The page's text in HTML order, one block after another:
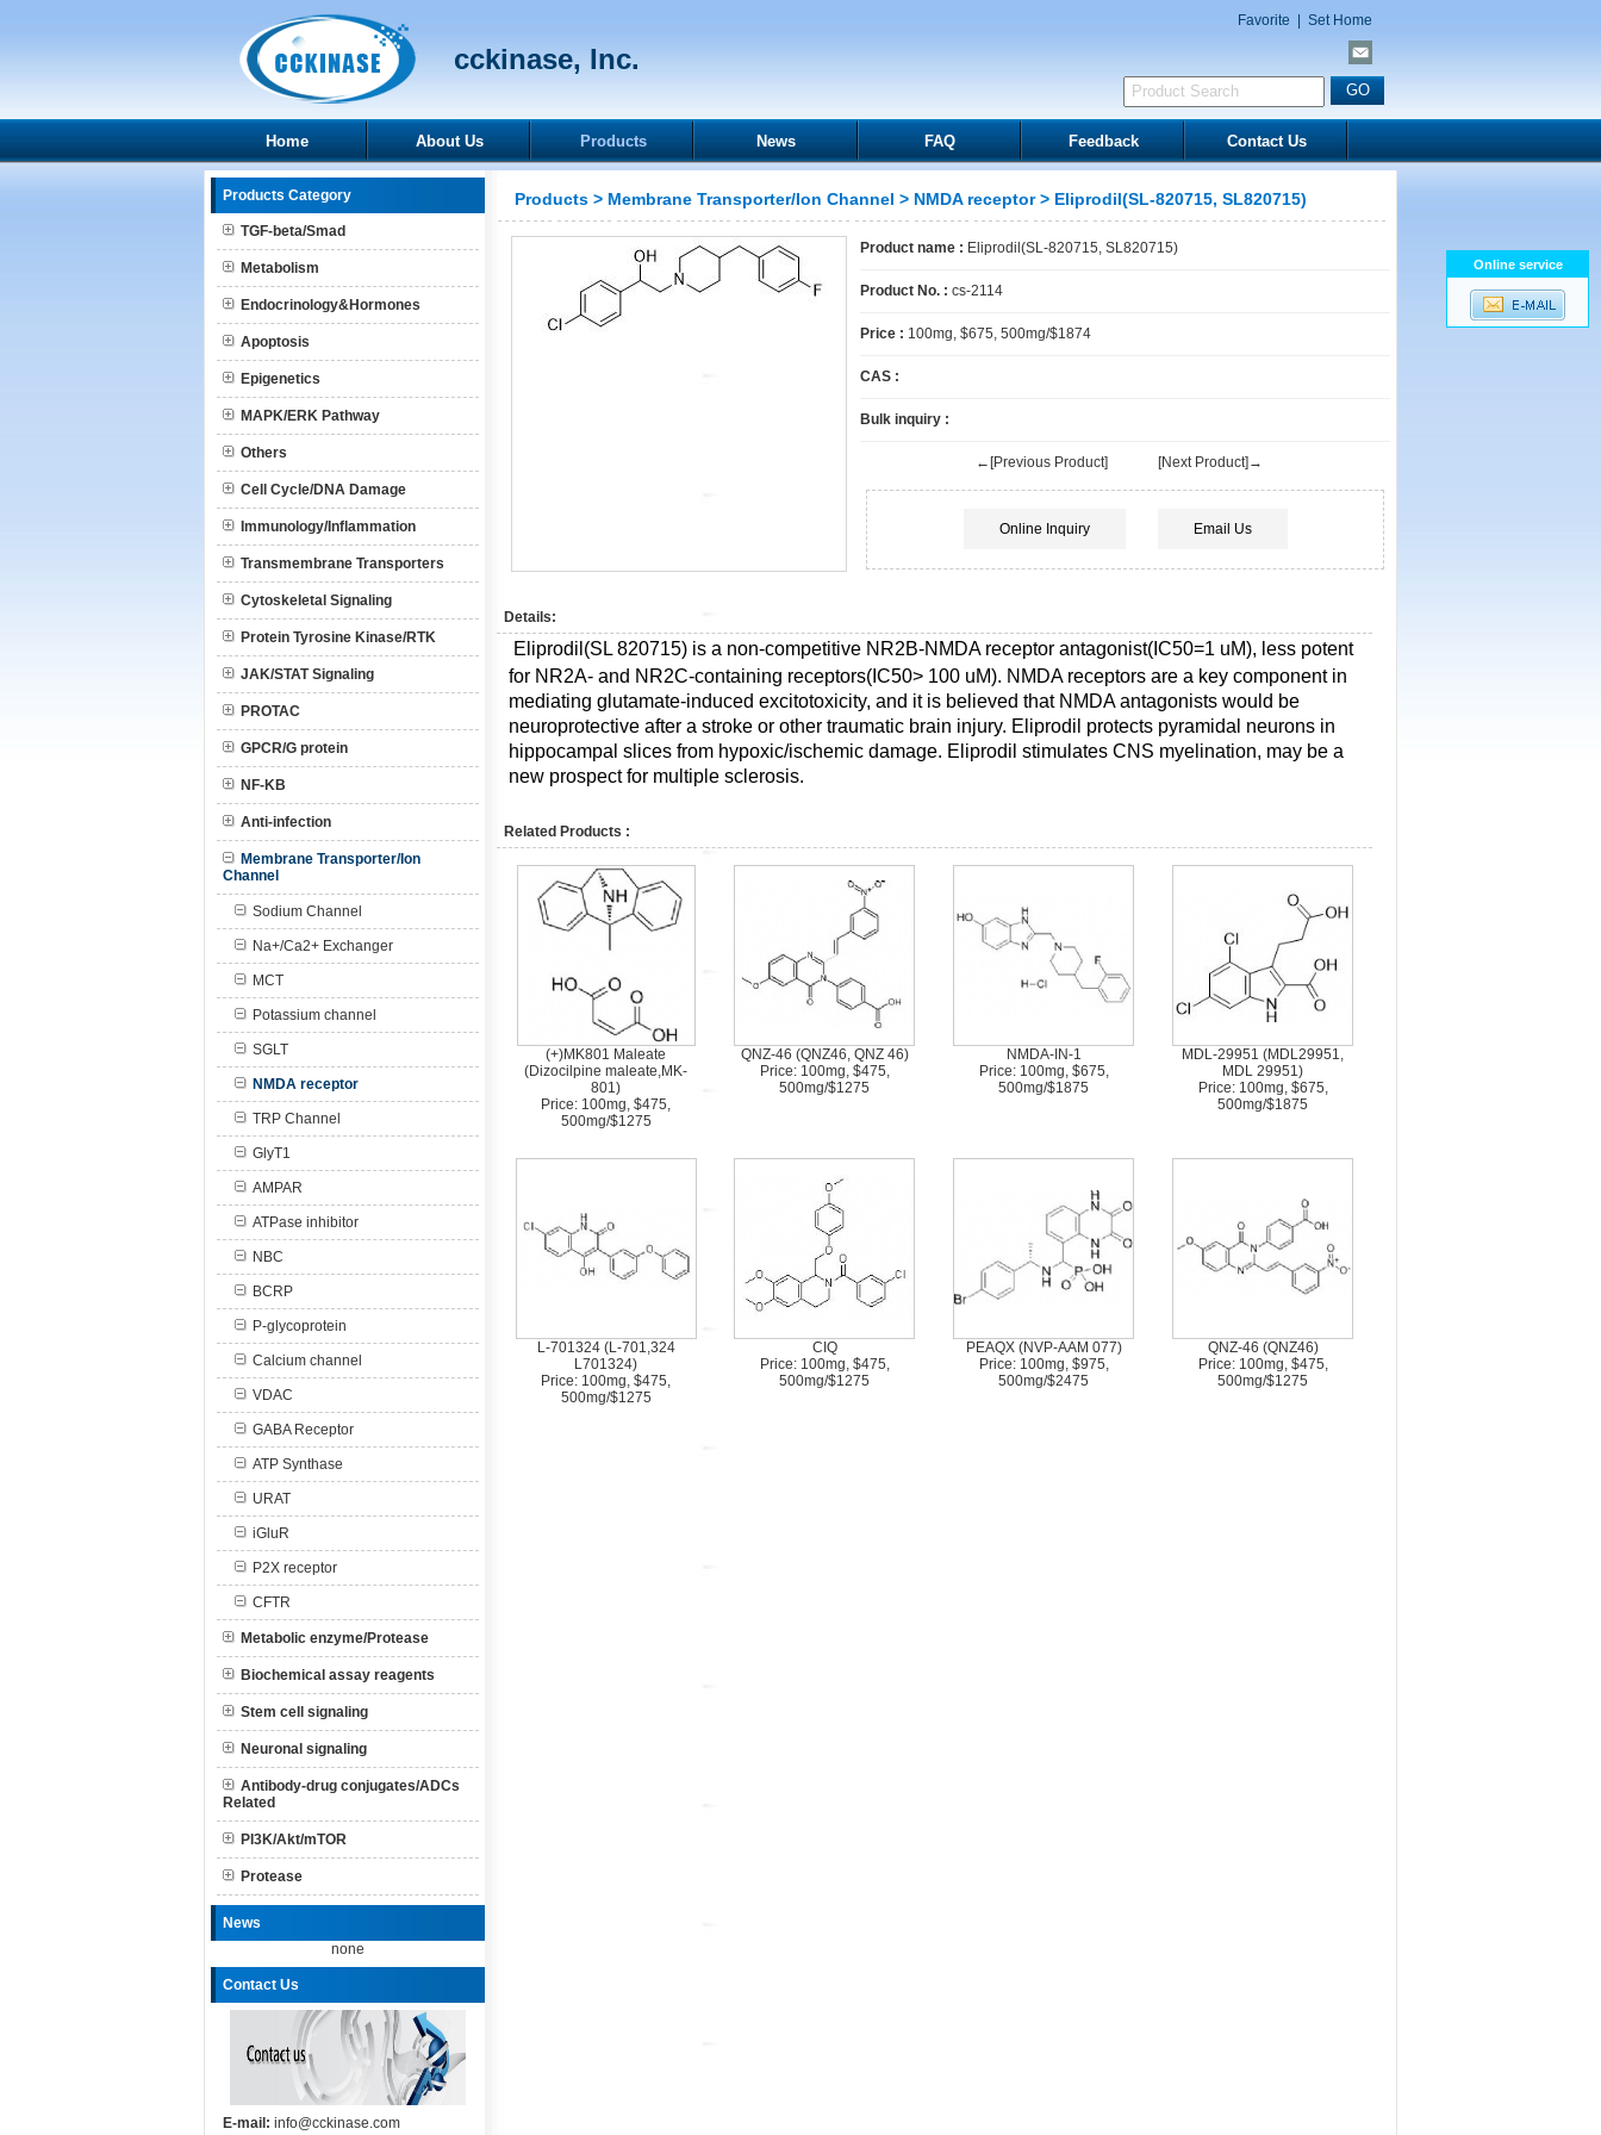
cckinase, Inc.
Favorite Set Home
Home About Us Products News FAQ Feedback Contact Us
Products Category
TGF-beta/Smad
Metabolism
Endocrinology&Hormones
Apoptosis
Epigenetics
MAPK/ERK Pathway
Others
Cell Cycle/DNA Damage
Immunology/Inflammation
Transmembrane Transporters
Cytoskeletal Signaling
Protein Tyrosine Kinase/RTK
JAK/STAT Signaling
PROTAC
GPCR/G protein
NF-KB
Anti-infection
Membrane Transporter/Ion
Channel
Sodium Channel
Na+/Ca2+ Exchanger
MCT
Potassium channel
SGLT
NMDA receptor
TRP Channel
GlyT1
AMPAR
ATPase inhibitor
NBC
BCRP
P-glycoprotein
Calcium channel
VDAC
GABA Receptor
ATP Synthase
URAT
iGluR
P2X receptor
CFTR
Metabolic enzyme/Protease
Biochemical assay reagents
Stem cell signaling
Neuronal signaling
Antibody-drug conjugates/ADCs
Related
PI3K/Akt/mTOR
Protease
News
none
Contact Us
E-mail: info@cckinase.com
Products > Membrane Transporter/Ion Channel > NMDA receptor> Eliprodil(SL-820715, SL820715)
Product name : Eliprodil(SL-820715, SL820715)
Product No. : cs-2114
Price : 100mg, $675, 500mg/$1874
CAS :
Bulk inquiry :
←[Previous Product] [Next Product]→
Online Inquiry Email Us
Details:
Eliprodil(SL 820715) is a non-competitive NR2B-NMDA receptor antagonist(IC50=1 uM), less potent
for NR2A- and NR2C-containing receptors(IC50> 100 uM). NMDA receptors are a key component in
mediating glutamate-induced excitotoxicity, and it is believed that NMDA antagonists would be
neuroprotective after a stroke or other traumatic brain injury. Eliprodil protects pyramidal neurons in
hippocampal slices from hypoxic/ischemic damage. Eliprodil stimulates CNS myelination, may be a
new prospect for multiple sclerosis.
Related Products :
(+)MK801 Maleate
(Dizocilpine maleate,MK-
801)
Price: 100mg, $475,
500mg/$1275
QNZ-46 (QNZ46, QNZ 46)
Price: 100mg, $475,
500mg/$1275
NMDA-IN-1
Price: 100mg, $675,
500mg/$1875
MDL-29951 (MDL29951,
MDL 29951)
Price: 100mg, $675,
500mg/$1875
L-701324 (L-701,324
L701324)
Price: 100mg, $475,
500mg/$1275
CIQ
Price: 100mg, $475,
500mg/$1275
PEAQX (NVP-AAM 077)
Price: 100mg, $975,
500mg/$2475
QNZ-46 (QNZ46)
Price: 100mg, $475,
500mg/$1275
Online service